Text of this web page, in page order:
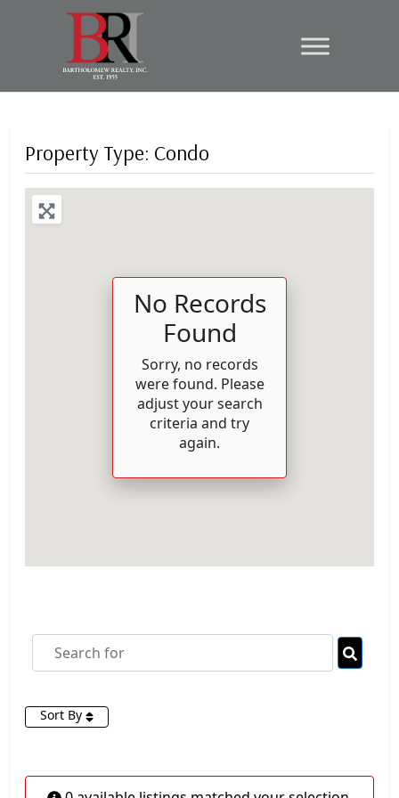
Property Type: Condo
No Records
Found
Sorry, no records
were found. Please
adjust your search
criteria and try
again.
Search for
Sort By